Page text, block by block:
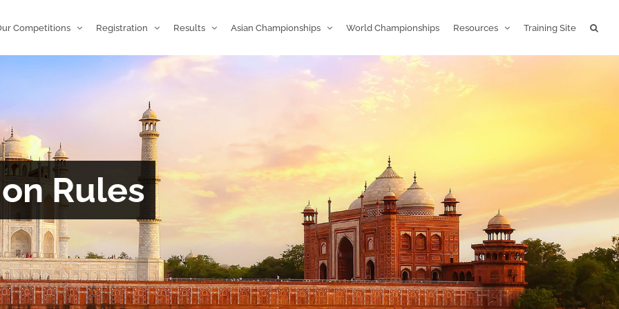
Competitions Registration Results Asian Championships World Championships Resources Training Site
Rules